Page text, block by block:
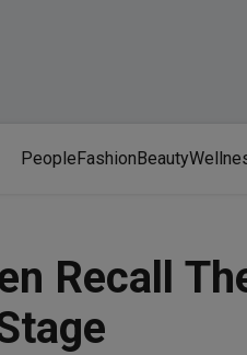
PeopleFashionBeauty
Recall